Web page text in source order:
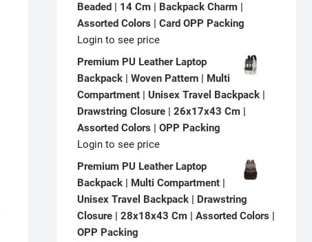
Beaded | 14 Cm | Backpack Charm |
Assorted Colors | Card OPP Packing
Login to see price
Premium PU Leather Laptop
Backpack | Woven Pattern | Multi
Compartment | Unisex Travel Backpack |
Drawstring Closure | 26x17x43 Cm |
Assorted Colors | OPP Packing
Login to see price
Premium PU Leather Laptop
Backpack | Multi Compartment |
Unisex Travel Backpack | Drawstring
Closure | 28x18x43 Cm | Assorted Colors |
OPP Packing